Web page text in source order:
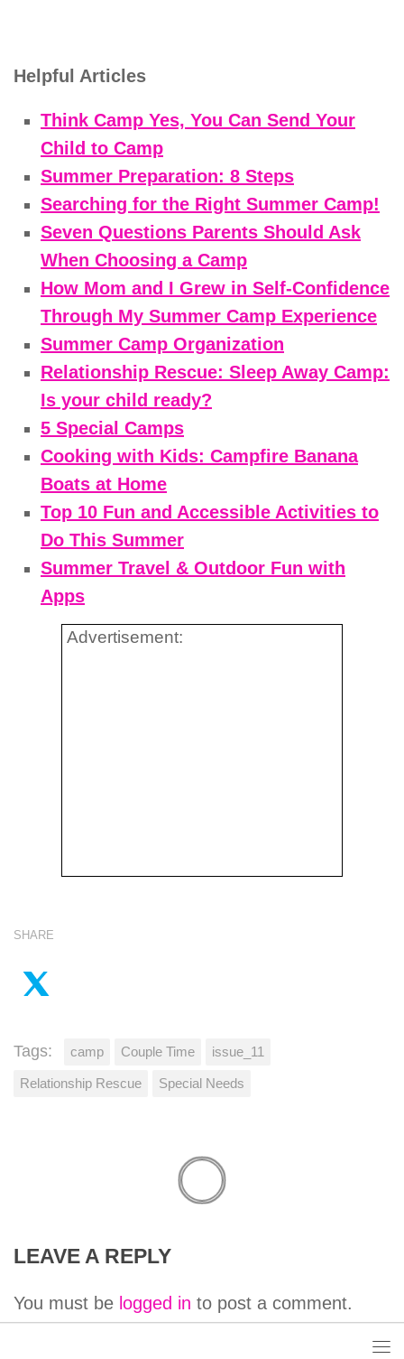
Helpful Articles
Think Camp Yes, You Can Send Your
Child to Camp
Summer Preparation: 8 Steps
Searching for the Right Summer Camp!
Seven Questions Parents Should Ask
When Choosing a Camp
How Mom and I Grew in Self-Confidence
Through My Summer Camp Experience
Summer Camp Organization
Relationship Rescue: Sleep Away Camp:
Is your child ready?
5 Special Camps
Cooking with Kids: Campfire Banana
Boats at Home
Top 10 Fun and Accessible Activities to
Do This Summer
Summer Travel & Outdoor Fun with
Apps
Advertisement:
SHARE
Tags: camp Couple Time issue_11
Relationship Rescue Special Needs
LEAVE A REPLY
You must be logged in to post a comment.